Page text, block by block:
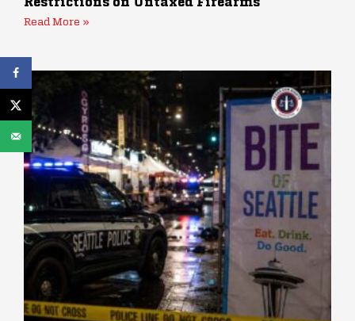
Restrictions on Untaxed Firearms
Read More »